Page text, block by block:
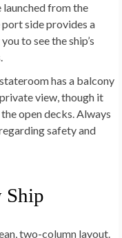
from the
side provides a
to see the ship’s
has a balcony
view, though it
open decks. Always
safety and
Ship
two-column layout.